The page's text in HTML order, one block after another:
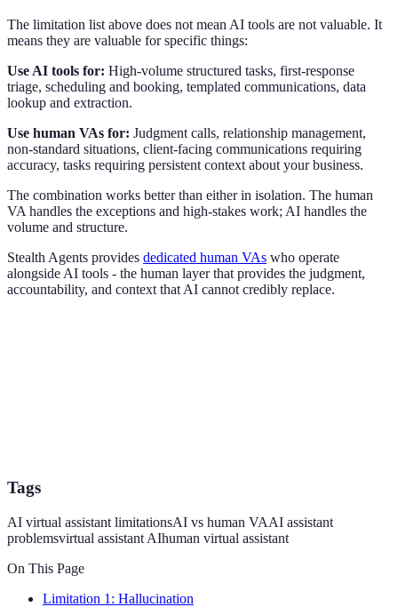
The limitation list above does not mean AI tools are not valuable. It
means they are valuable for specific things:
Use AI tools for: High-volume structured tasks, first-response
triage, scheduling and booking, templated communications, data
lookup and extraction.
Use human VAs for: Judgment calls, relationship management,
non-standard situations, client-facing communications requiring
accuracy, tasks requiring persistent context about your business.
The combination works better than either in isolation. The human
VA handles the exceptions and high-stakes work; AI handles the
volume and structure.
Stealth Agents provides dedicated human VAs who operate
alongside AI tools - the human layer that provides the judgment,
accountability, and context that AI cannot credibly replace.
Tags
AI virtual assistant limitationsAI vs human VAAI assistant
problemsvirtual assistant AIhuman virtual assistant
On This Page
Limitation 1: Hallucination